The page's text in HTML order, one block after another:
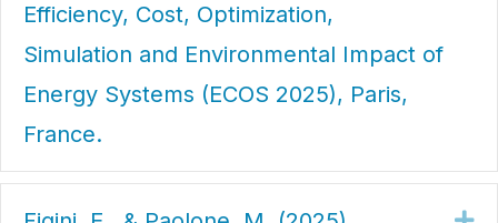
Efficiency, Cost, Optimization,
Simulation and Environmental Impact of
Energy Systems (ECOS 2025), Paris,
France.